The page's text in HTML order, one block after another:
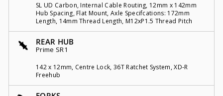
SL UD Carbon, Internal Cable Routing, 12mm x 142mm
Hub Spacing, Flat Mount, Axle Specifcations: 172mm
Length, 14mm Thread Length, M12xP1.5 Thread Pitch
REAR HUB
Prime SR1
142 x 12mm, Centre Lock, 36T Ratchet System, XD-R
Freehub